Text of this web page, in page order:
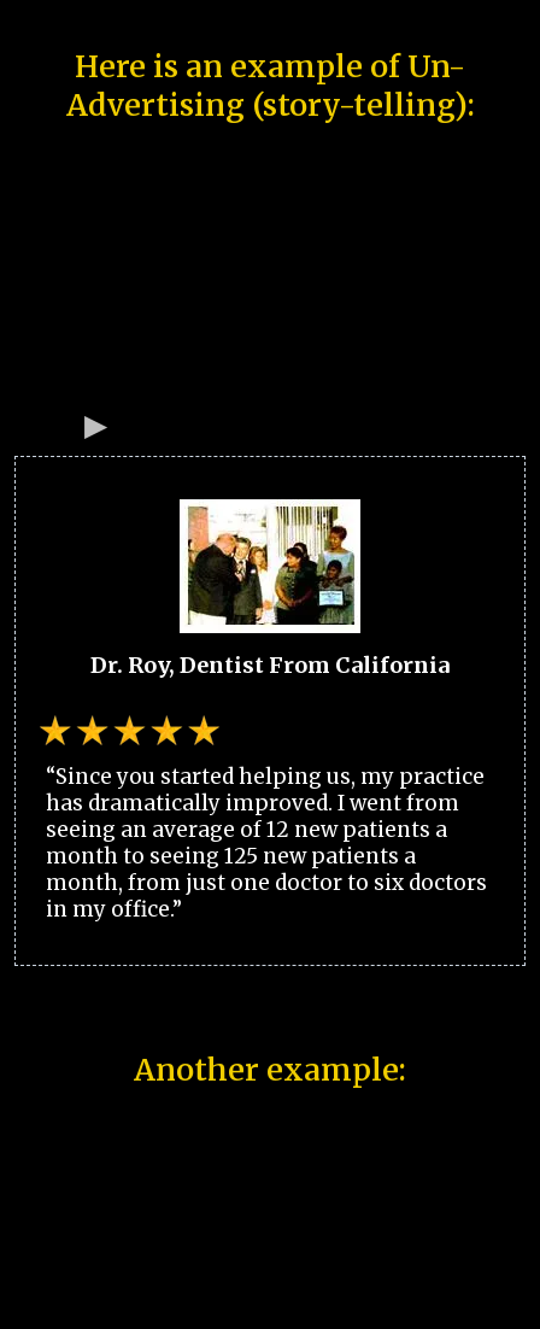
Here is an example of Un-
Advertising (story-telling):
Dr. Roy, Dentist From California
“Since you started helping us, my practice
has dramatically improved. I went from
seeing an average of 12 new patients a
month to seeing 125 new patients a
month, from just one doctor to six doctors
in my office.”
Another example: